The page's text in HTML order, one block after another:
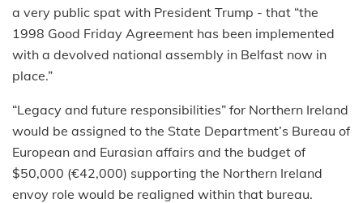
a very public spat with President Trump - that “the
1998 Good Friday Agreement has been implemented
with a devolved national assembly in Belfast now in
place.”
“Legacy and future responsibilities” for Northern Ireland
would be assigned to the State Department’s Bureau of
European and Eurasian affairs and the budget of
$50,000 (€42,000) supporting the Northern Ireland
envoy role would be realigned within that bureau.